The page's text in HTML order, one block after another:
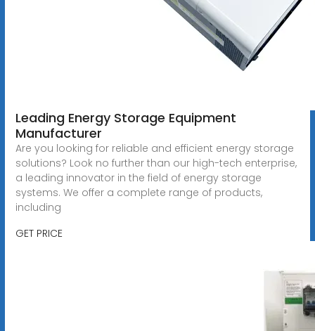
Leading Energy Storage Equipment
Manufacturer
Are you looking for reliable and efficient energy storage
solutions? Look no further than our high-tech enterprise,
a leading innovator in the field of energy storage
systems. We offer a complete range of products,
including
GET PRICE